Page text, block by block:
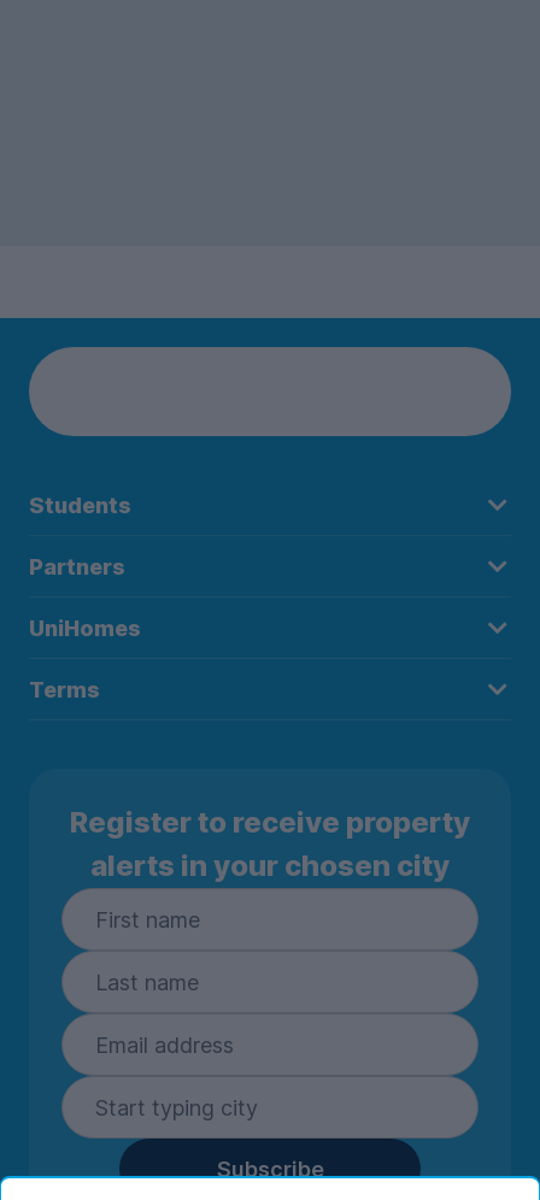
Students
Partners
UniHomes
Terms
Register to receive property
alerts in your chosen city
Subscribe